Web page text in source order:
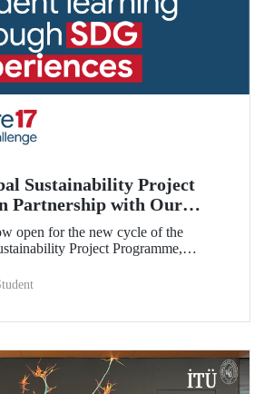
Sustainability Project
Partnership with Our
Open for Student
open for the new cycle of the
Project Programme,
Exeter, with Istanbul Technical